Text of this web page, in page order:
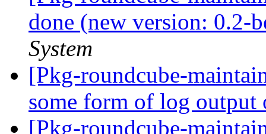
done (new version: 0.2-
System
[Pkg-roundcube-
some form of log
[Pkg-roundcube-